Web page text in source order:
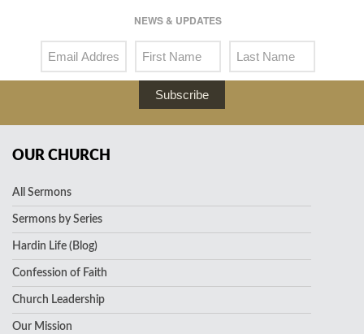
NEWS & UPDATES
Subscribe
OUR CHURCH
All Sermons
Sermons by Series
Hardin Life (Blog)
Confession of Faith
Church Leadership
Our Mission